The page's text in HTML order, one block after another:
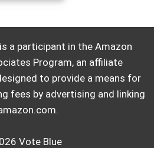
a participant in the Amazon
Program, an affiliate
to provide a means for
fees by advertising and linking
Vote Blue